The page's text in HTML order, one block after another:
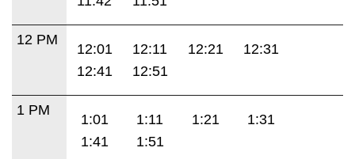
12 PM
12:01 12:11 12:21
12:31
12:41
12:51
1 PM
1:01 1:11 1:21
1:31
1:41
1:51